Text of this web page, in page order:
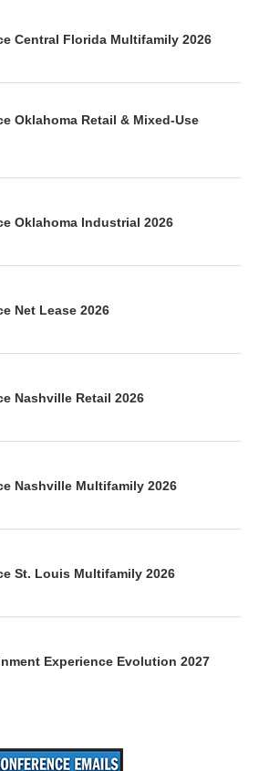
Central Florida Multifamily 2026
Oklahoma Retail & Mixed-Use
Oklahoma Industrial 2026
Net Lease 2026
Nashville Retail 2026
Nashville Multifamily 2026
St. Louis Multifamily 2026
Experience Evolution 2027